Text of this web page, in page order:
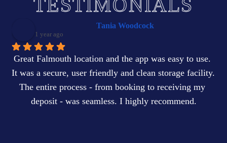
TESTIMONIALS
Tania Woodcock
1 year ago
Great Falmouth location and the app was easy to use.
It was a secure, user friendly and clean storage facility.
The entire process - from booking to receiving my
deposit - was seamless. I highly recommend.